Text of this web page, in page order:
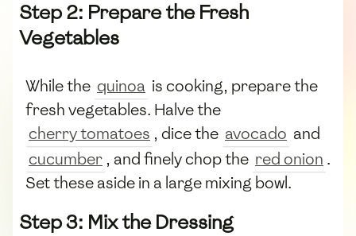
Step 2: Prepare the Fresh
Vegetables
While the quinoa is cooking, prepare the
fresh vegetables. Halve the
cherry tomatoes , dice the avocado and
cucumber , and finely chop the red onion .
Set these aside in a large mixing bowl.
Step 3: Mix the Dressing